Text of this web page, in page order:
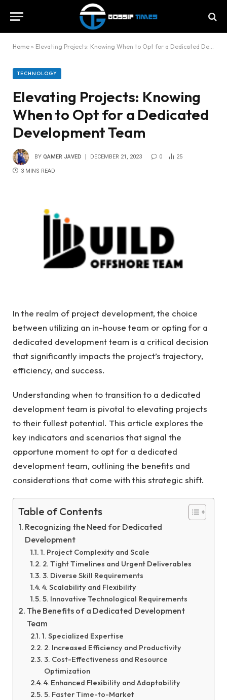
Home » Elevating Projects: Knowing When to Opt for a Dedicated Development Team
TECHNOLOGY
Elevating Projects: Knowing
When to Opt for a Dedicated
Development Team
BY QAMER JAVED DECEMBER 21, 2023 0 25
3 MINS READ
In the realm of project development, the choice
between utilizing an in-house team or opting for a
dedicated development team is a critical decision
that significantly impacts the project’s trajectory,
efficiency, and success.
Understanding when to transition to a dedicated
development team is pivotal to elevating projects
to their fullest potential. This article explores the
key indicators and scenarios that signal the
opportune moment to opt for a dedicated
development team, outlining the benefits and
considerations that come with this strategic shift.
Table of Contents
Recognizing the Need for Dedicated
Development
1. Project Complexity and Scale
2. Tight Timelines and Urgent Deliverables
3. Diverse Skill Requirements
4. Scalability and Flexibility
5. Innovative Technological Requirements
The Benefits of a Dedicated Development
Team
1. Specialized Expertise
2. Increased Efficiency and Productivity
3. Cost-Effectiveness and Resource
Optimization
4. Enhanced Flexibility and Adaptability
5. Faster Time-to-Market